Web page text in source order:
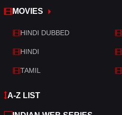
War & Politics
Western
MOVIES
HINDI DUBBED
HINDI
TAMIL
A-Z LIST